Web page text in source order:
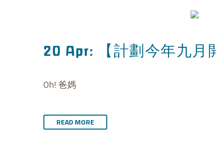
20 Apr: 【計劃今年九
Oh! 爸媽
READ MORE